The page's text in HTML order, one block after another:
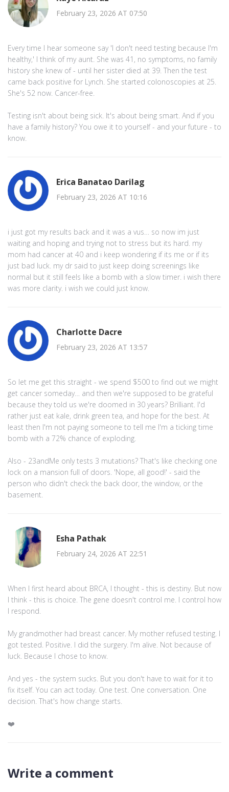
February 23, 2026 AT 07:50
Every time I hear someone say 'I don't need testing because I'm
healthy,' I think of my aunt. She was 41, no symptoms, no family
history she knew of - until her sister died at 39. Then the test
came back positive for Lynch. She started colonoscopies at 25.
She's 52 now. Cancer-free.
Testing isn't about being sick. It's about being smart. And if you
have a family history? You owe it to yourself - and your future - to
know.
Erica Banatao Darilag
February 23, 2026 AT 10:16
i just got my results back and it was a vus… so now im just
waiting and hoping and trying not to stress but its hard. my
mom had cancer at 40 and i keep wondering if its me or if its
just bad luck. my dr said to just keep doing screenings like
normal but it still feels like a bomb with a slow timer. i wish there
was more clarity. i wish we could just know.
Charlotte Dacre
February 23, 2026 AT 13:57
So let me get this straight - we spend $500 to find out we might
get cancer someday… and then we're supposed to be grateful
because they told us we're doomed in 30 years? Brilliant. I'd
rather just eat kale, drink green tea, and hope for the best. At
least then I'm not paying someone to tell me I'm a ticking time
bomb with a 72% chance of exploding.
Also - 23andMe only tests 3 mutations? That's like checking one
lock on a mansion full of doors. 'Nope, all good!' - said the
person who didn't check the back door, the window, or the
basement.
Esha Pathak
February 24, 2026 AT 22:51
When I first heard about BRCA, I thought - this is destiny. But now
I think - this is choice. The gene doesn't control me. I control how
I respond.
My grandmother had breast cancer. My mother refused testing. I
got tested. Positive. I did the surgery. I'm alive. Not because of
luck. Because I chose to know.
And yes - the system sucks. But you don't have to wait for it to
fix itself. You can act today. One test. One conversation. One
decision. That's how change starts.
❤️
Write a comment